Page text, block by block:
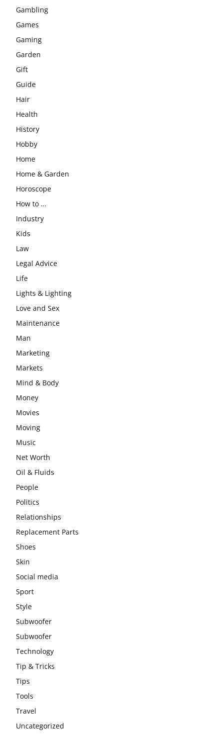
Gambling
Games
Gaming
Garden
Gift
Guide
Hair
Health
History
Hobby
Home
Home & Garden
Horoscope
How to …
Industry
Kids
Law
Legal Advice
Life
Lights & Lighting
Love and Sex
Maintenance
Man
Marketing
Markets
Mind & Body
Money
Movies
Moving
Music
Net Worth
Oil & Fluids
People
Politics
Relationships
Replacement Parts
Shoes
Skin
Social media
Sport
Style
Subwoofer
Subwoofer
Technology
Tip & Tricks
Tips
Tools
Travel
Uncategorized